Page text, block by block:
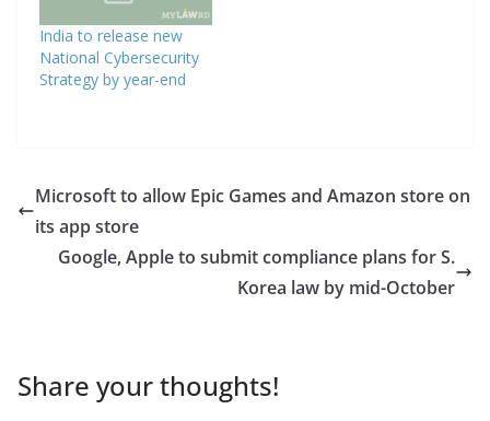
India to release new
National Cybersecurity
Strategy by year-end
Microsoft to allow Epic Games and Amazon store on
its app store
Google, Apple to submit compliance plans for S.
Korea law by mid-October
Share your thoughts!